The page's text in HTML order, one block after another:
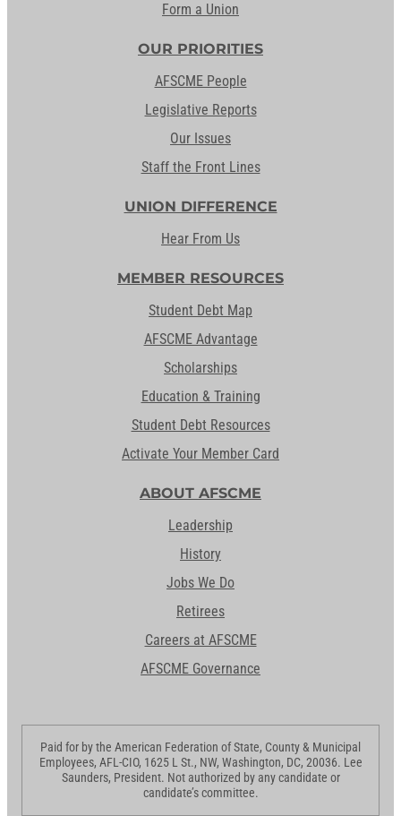
Form a Union
OUR PRIORITIES
AFSCME People
Legislative Reports
Our Issues
Staff the Front Lines
UNION DIFFERENCE
Hear From Us
MEMBER RESOURCES
Student Debt Map
AFSCME Advantage
Scholarships
Education & Training
Student Debt Resources
Activate Your Member Card
ABOUT AFSCME
Leadership
History
Jobs We Do
Retirees
Careers at AFSCME
AFSCME Governance
Paid for by the American Federation of State, County & Municipal
Employees, AFL-CIO, 1625 L St., NW, Washington, DC, 20036. Lee
Saunders, President. Not authorized by any candidate or
candidate’s committee.